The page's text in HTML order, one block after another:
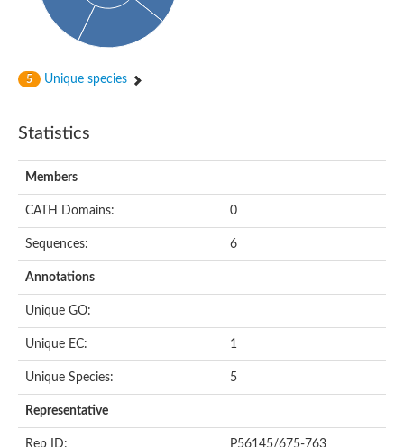
5 Unique species
Statistics
Members
CATH Domains: 0
Sequences: 6
Annotations
Unique GO:
Unique EC: 1
Unique Species: 5
Representative
Rep ID: P56145/675-763